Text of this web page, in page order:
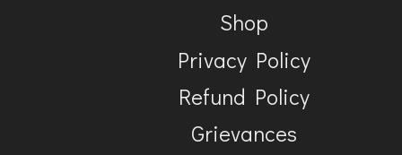
Shop
Privacy Policy
Refund Policy
Grievances